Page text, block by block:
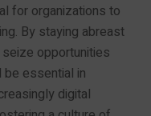
for organizations to
By staying abreast
opportunities
be essential in
digital